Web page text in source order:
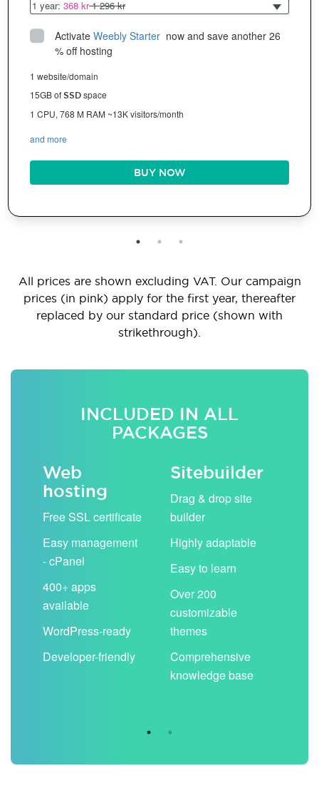
1 year: 368 kr1 296 kr
Activate Weebly Starter now and save another 26
% off hosting
1 website/domain
15GB ofSSDspace
1 CPU, 768 M RAM ~13K visitors/month
and more
BUY NOW
All prices are shown excluding VAT. Our campaign
prices (in pink) apply for the first year, thereafter
replaced by our standard price (shown with
strikethrough).
INCLUDED IN ALL
PACKAGES
Web
hosting
Free SSL certificate
Easy management
- cPanel
400+ apps
available
WordPress-ready
Developer-friendly
Sitebuilder
Drag & drop site
builder
Highly adaptable
Easy to learn
Over 200
customizable
themes
Comprehensive
knowledge base